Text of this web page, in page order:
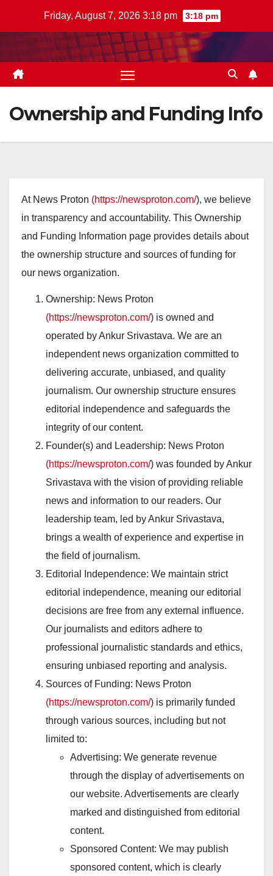
Friday, August 7, 2026 3:18 pm 3:18 pm
Ownership and Funding Info
At News Proton (https://newsproton.com/), we believe
in transparency and accountability. This Ownership
and Funding Information page provides details about
the ownership structure and sources of funding for
our news organization.
Ownership: News Proton
(https://newsproton.com/) is owned and
operated by Ankur Srivastava. We are an
independent news organization committed to
delivering accurate, unbiased, and quality
journalism. Our ownership structure ensures
editorial independence and safeguards the
integrity of our content.
Founder(s) and Leadership: News Proton
(https://newsproton.com/) was founded by Ankur
Srivastava with the vision of providing reliable
news and information to our readers. Our
leadership team, led by Ankur Srivastava,
brings a wealth of experience and expertise in
the field of journalism.
Editorial Independence: We maintain strict
editorial independence, meaning our editorial
decisions are free from any external influence.
Our journalists and editors adhere to
professional journalistic standards and ethics,
ensuring unbiased reporting and analysis.
Sources of Funding: News Proton
(https://newsproton.com/) is primarily funded
through various sources, including but not
limited to:
Advertising: We generate revenue
through the display of advertisements on
our website. Advertisements are clearly
marked and distinguished from editorial
content.
Sponsored Content: We may publish
sponsored content, which is clearly